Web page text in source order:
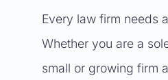
Every law firm needs
Whether you are a
small or growing firm